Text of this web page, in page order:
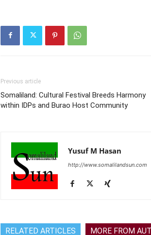
Previous article
Somaliland: Cultural Festival Breeds Harmony
within IDPs and Burao Host Community
Yusuf M Hasan
http://www.somalilandsun.com
RELATED ARTICLES MORE FROM